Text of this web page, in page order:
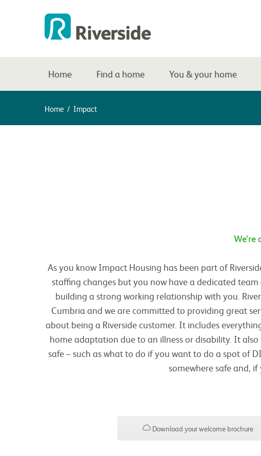
Home Find a home You & your home
Home / Impact
As you know Impact Housing has been part of
staffing changes but you now have a dedicated
building a strong working relationship with you.
Cumbria and we are committed to providing great
about being a Riverside customer. It includes
home adaptation due to an illness or disability. It
safe – such as what to do if you want to do a spot of
somewhere safe and,
Download your welcome brochure